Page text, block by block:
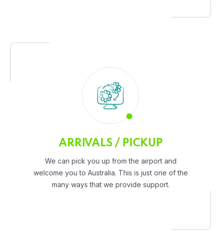
ARRIVALS / PICKUP
We can pick you up from the airport and
welcome you to Australia. This is just one of the
many ways that we provide support.